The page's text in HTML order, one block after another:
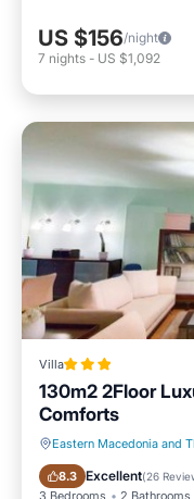
US $156/night
7 nights - US $1,092
Villa
130m2 2Floor
Comforts
Eastern Macedonia and
8.3 Excellent(26
3 Bedrooms 2 Bathrooms
Parking